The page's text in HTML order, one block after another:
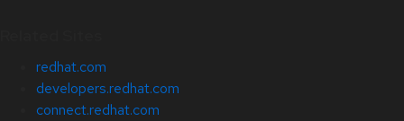
redhat.com
developers.redhat.com
connect.redhat.com